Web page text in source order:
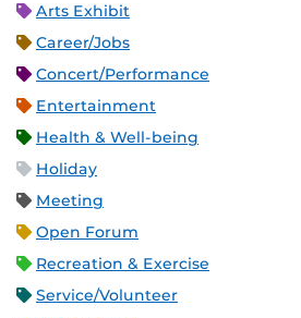
Arts Exhibit
Career/Jobs
Concert/Performance
Entertainment
Health & Well-being
Holiday
Meeting
Open Forum
Recreation & Exercise
Service/Volunteer